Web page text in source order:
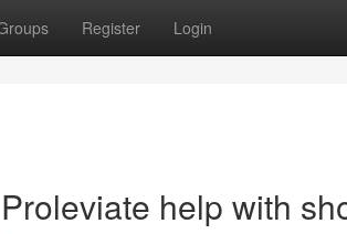
Register Login
help with